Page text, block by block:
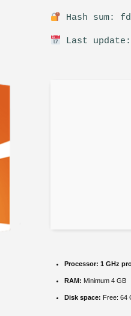
Hash sum:
Last
Processor: 1 GHz
RAM: Minimum 4 GB
Disk space: Free: 64